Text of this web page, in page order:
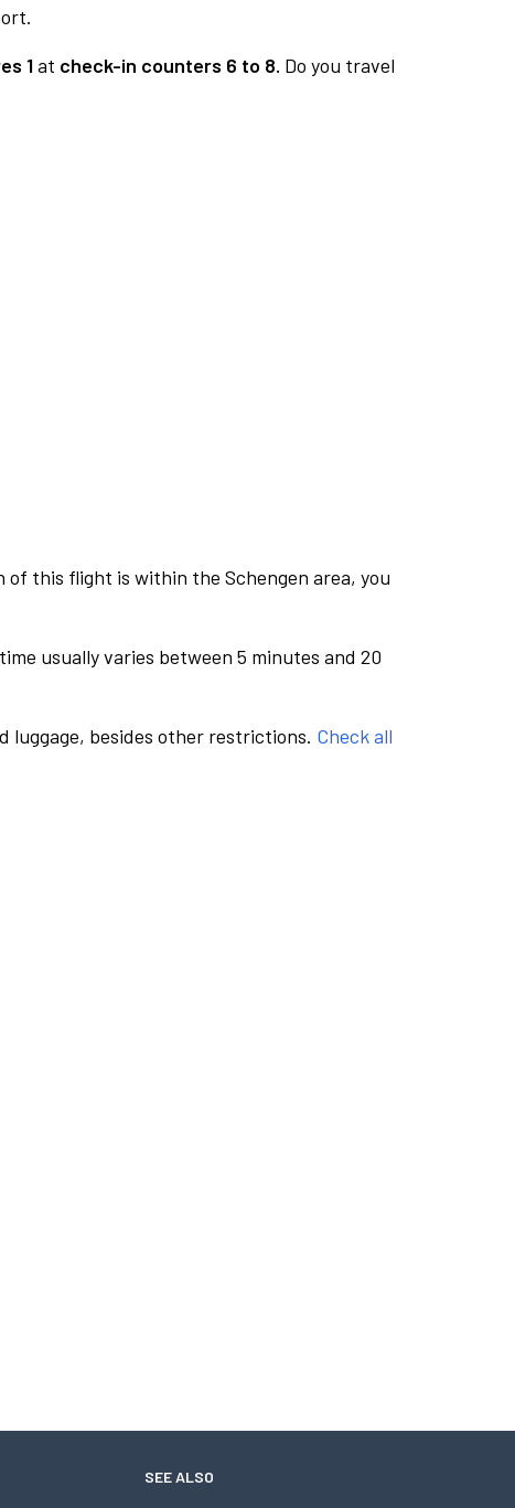
1at check-in counters 6 to 8. Do you travel
this flight is within the Schengen area, you
usually varies between 5 minutes and 20
luggage, besides other restrictions. Check all
SEE ALSO